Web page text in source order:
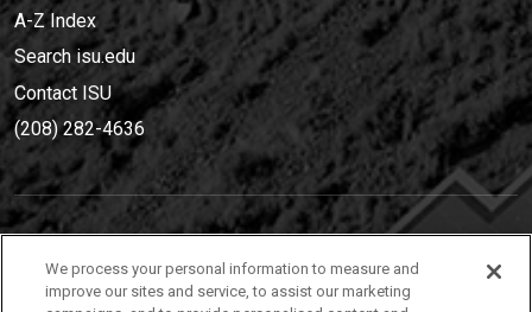
A-Z Index
Search isu.edu
Contact ISU
(208) 282-4636
(208) 282-4636
We process your personal information to measure and
improve our sites and service, to assist our marketing